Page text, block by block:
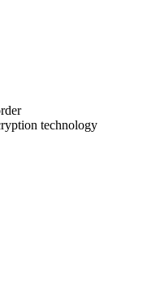
technology